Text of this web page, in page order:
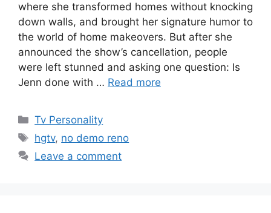
where she transformed homes without knocking
down walls, and brought her signature humor to
the world of home makeovers. But after she
announced the show’s cancellation, people
were left stunned and asking one question: Is
Jenn done with … Read more
Categories
Tv Personality
Tags
hgtv, no demo reno
Leave a comment